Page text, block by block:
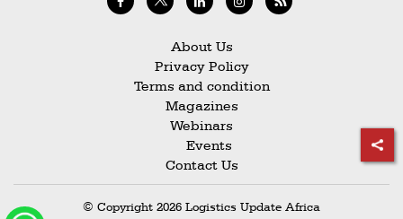
About Us
Privacy Policy
Terms and condition
Magazines
Webinars
Events
Contact Us
© Copyright 2026 Logistics Update Africa